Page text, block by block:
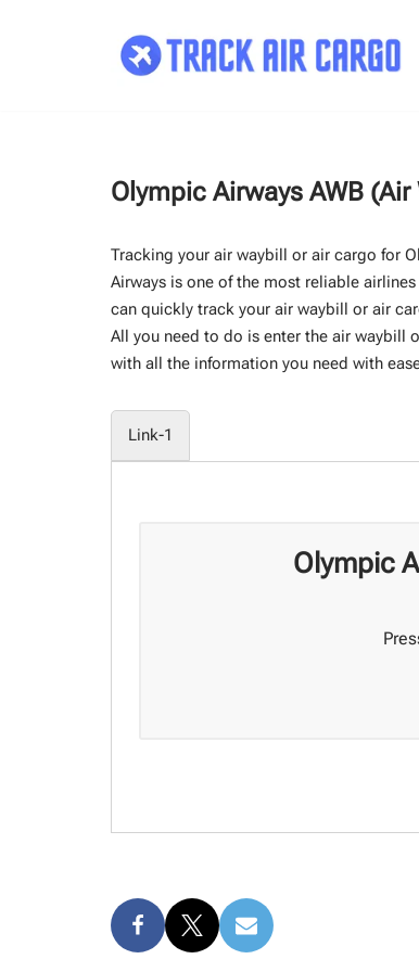
Olympic Airways AWB
Tracking your air waybill or air cargo for
Airways is one of the most reliable
can quickly track your air waybill or air
All you need to do is enter the air waybill
with all the information you need with
Link-1
Olympic